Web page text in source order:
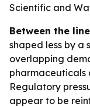
Scientific and
Between the
shaped less by a
overlapping
pharmaceuticals
Regulatory
appear to be